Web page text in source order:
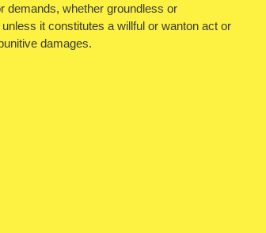
demands, whether groundless or
it constitutes a willful or wanton act or
damages.